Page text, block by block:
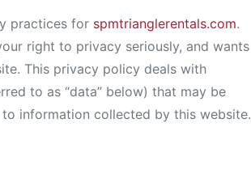
practices for spmtrianglerentals.com.
right to privacy seriously, and wants
This privacy policy deals with
to as “data” below) that may be
information collected by this website.